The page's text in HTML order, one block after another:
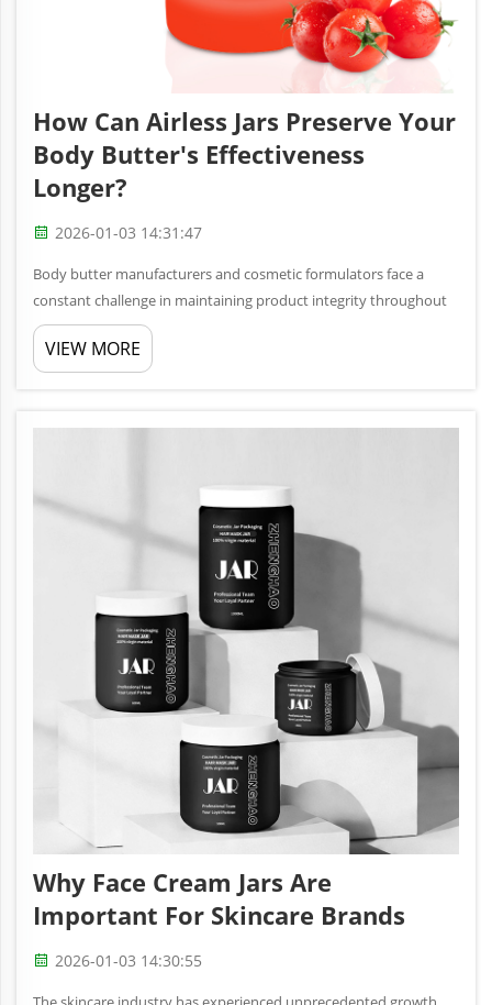
How Can Airless Jars Preserve Your
Body Butter's Effectiveness
Longer?
2026-01-03 14:31:47
Body butter manufacturers and cosmetic formulators face a
constant challenge in maintaining product integrity throughout
the shelf life of their creams and moisturizers. Traditional
packaging methods often expose delicate formulations to air,
light, ...
VIEW MORE
Why Face Cream Jars Are
Important For Skincare Brands
2026-01-03 14:30:55